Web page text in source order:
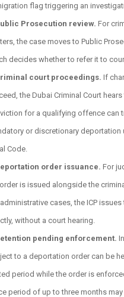
flag triggering an
Prosecution review. For
the case moves to Public
decides whether to refer it to
court proceedings. If
the Dubai Criminal Court hears
for a qualifying offence can
or discretionary deportation
Code.
order issuance. For
is issued alongside the
cases, the ICP issues
without a court hearing.
pending enforcement.
to a deportation order can be
period while the order is
period of up to three months